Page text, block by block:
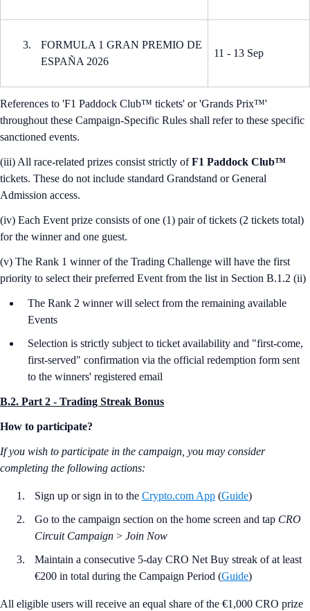
FORMULA 1 GRAN PREMIO DE
ESPAÑA 2026
11 - 13 Sep
References to 'F1 Paddock Club™ tickets' or 'Grands Prix™'
throughout these Campaign-Specific Rules shall refer to these specific
sanctioned events.
(iii) All race-related prizes consist strictly ofF1 Paddock Club™
tickets. These do not include standard Grandstand or General
Admission access.
(iv) Each Event prize consists of one (1) pair of tickets (2 tickets total)
for the winner and one guest.
(v) The Rank 1 winner of the Trading Challenge will have the first
priority to select their preferred Event from the list in Section B.1.2 (ii)
The Rank 2 winner will select from the remaining available
Events
Selection is strictly subject to ticket availability and "first-come,
first-served" confirmation via the official redemption form sent
to the winners' registered email
B.2. Part 2 - Trading Streak Bonus
How to participate?
If you wish to participate in the campaign, you may consider
completing the following actions:
Sign up or sign in to the Crypto.com App (Guide)
Go to the campaign section on the home screen and tap CRO
Circuit Campaign > Join Now
Maintain a consecutive 5-day CRO Net Buy streak of at least
€200 in total during the Campaign Period (Guide)
All eligible users will receive an equal share of the €1,000 CRO prize